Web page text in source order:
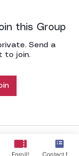
this Group
Send a
to join.
Enroll! Contact form